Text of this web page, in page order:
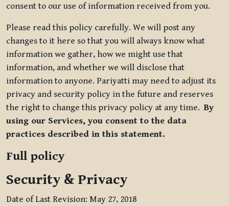
consent to our use of information received from you.
Please read this policy carefully. We will post any
changes to it here so that you will always know what
information we gather, how we might use that
information, and whether we will disclose that
information to anyone. Pariyatti may need to adjust its
privacy and security policy in the future and reserves
the right to change this privacy policy at any time.By
using our Services, you consent to the data
practices described in this statement.
Full policy
Security & Privacy
Date of Last Revision: May 27, 2018